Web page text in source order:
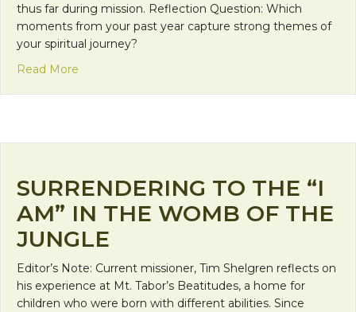
thus far during mission. Reflection Question: Which
moments from your past year capture strong themes of
your spiritual journey?
Read More
SURRENDERING TO THE “I
AM” IN THE WOMB OF THE
JUNGLE
Editor’s Note: Current missioner, Tim Shelgren reflects on
his experience at Mt. Tabor’s Beatitudes, a home for
children who were born with different abilities. Since